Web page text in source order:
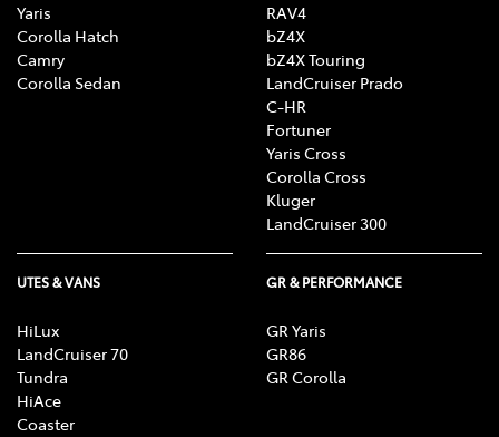
Yaris
Corolla Hatch
Camry
Corolla Sedan
RAV4
bZ4X
bZ4X Touring
LandCruiser Prado
C-HR
Fortuner
Yaris Cross
Corolla Cross
Kluger
LandCruiser 300
UTES & VANS
HiLux
LandCruiser 70
Tundra
HiAce
Coaster
GR & PERFORMANCE
GR Yaris
GR86
GR Corolla